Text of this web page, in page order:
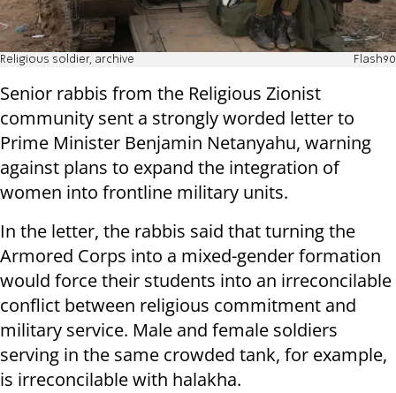
Religious soldier, archive Flash90
Senior rabbis from the Religious Zionist
community sent a strongly worded letter to
Prime Minister Benjamin Netanyahu, warning
against plans to expand the integration of
women into frontline military units.
In the letter, the rabbis said that turning the
Armored Corps into a mixed-gender formation
would force their students into an irreconcilable
conflict between religious commitment and
military service. Male and female soldiers
serving in the same crowded tank, for example,
is irreconcilable with halakha.